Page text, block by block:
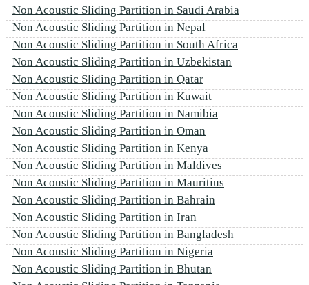
Non Acoustic Sliding Partition in Saudi Arabia
Non Acoustic Sliding Partition in Nepal
Non Acoustic Sliding Partition in South Africa
Non Acoustic Sliding Partition in Uzbekistan
Non Acoustic Sliding Partition in Qatar
Non Acoustic Sliding Partition in Kuwait
Non Acoustic Sliding Partition in Namibia
Non Acoustic Sliding Partition in Oman
Non Acoustic Sliding Partition in Kenya
Non Acoustic Sliding Partition in Maldives
Non Acoustic Sliding Partition in Mauritius
Non Acoustic Sliding Partition in Bahrain
Non Acoustic Sliding Partition in Iran
Non Acoustic Sliding Partition in Bangladesh
Non Acoustic Sliding Partition in Nigeria
Non Acoustic Sliding Partition in Bhutan